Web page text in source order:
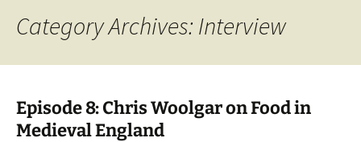
Category Archives: Interview
Episode 8: Chris Woolgar on Food in
Medieval England